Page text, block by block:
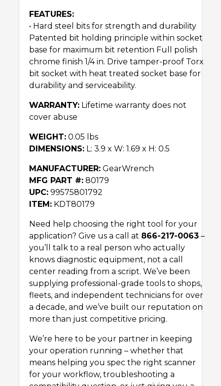
FEATURES:
• Hard steel bits for strength and durability
Patented bit holding principle within socket
base for maximum bit retention Full polish
chrome finish 1/4 in. Drive tamper-proof Torx
bit socket with heat treated socket base for
durability and serviceability.
WARRANTY: Lifetime warranty does not
cover abuse
WEIGHT: 0.05 lbs
DIMENSIONS: L: 3.9 x W: 1.69 x H: 0.5
MANUFACTURER: GearWrench
MFG PART #: 80179
UPC: 99575801792
ITEM: KDT80179
Need help choosing the right tool for your
application? Give us a call at 866-217-0063 –
you’ll talk to a real person who actually
knows diagnostic equipment, not a call
center reading from a script. We’ve been
supplying professional-grade tools to shops,
fleets, and independent technicians for over
a decade, and we’ve built our reputation on
more than just competitive pricing.
We’re here to be your partner in keeping
your operation running – whether that
means helping you spec the right scanner
for your workflow, troubleshooting a